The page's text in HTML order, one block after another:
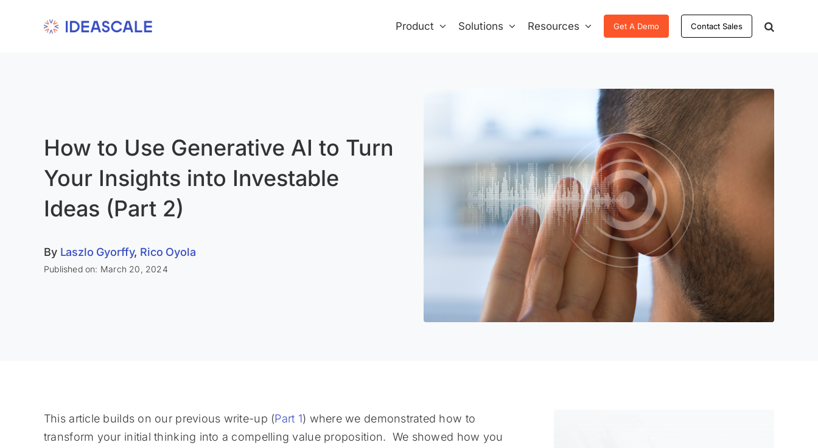
Product Solutions Resources Get A Demo Contact Sales
How to Use Generative AI to Turn
Your Insights into Investable
Ideas (Part 2)
By Laszlo Gyorffy, Rico Oyola
Published on: March 20, 2024
This article builds on our previous write-up (Part 1) where we demonstrated how to
transform your initial thinking into a compelling value proposition. We showed how you